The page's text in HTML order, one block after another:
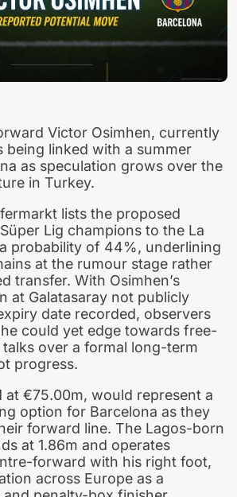
Victor Osimhen, currently
being linked with a summer
as speculation grows over the
in Turkey.
lists the proposed
Lig champions to the La
probability of 44%, underlining
at the rumour stage rather
transfer. With Osimhen’s
at Galatasaray not publicly
date recorded, observers
could yet edge towards free-
over a formal long-term
progress.
at €75.00m, would represent a
option for Barcelona as they
forward line. The Lagos-born
at 1.86m and operates
forward with his right foot,
across Europe as a